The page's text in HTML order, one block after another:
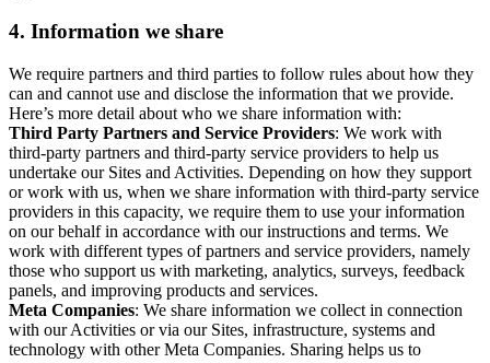
4. Information we share
We require partners and third parties to follow rules about how they
can and cannot use and disclose the information that we provide.
Here’s more detail about who we share information with:
Third Party Partners and Service Providers: We work with
third-party partners and third-party service providers to help us
undertake our Sites and Activities. Depending on how they support
or work with us, when we share information with third-party service
providers in this capacity, we require them to use your information
on our behalf in accordance with our instructions and terms. We
work with different types of partners and service providers, namely
those who support us with marketing, analytics, surveys, feedback
panels, and improving products and services.
Meta Companies: We share information we collect in connection
with our Activities or via our Sites, infrastructure, systems and
technology with other Meta Companies. Sharing helps us to